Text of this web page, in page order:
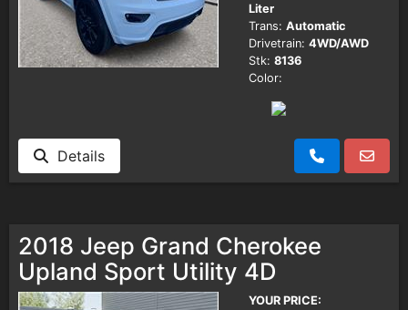
Liter
Trans: Automatic
Drivetrain: 4WD/AWD
Stk: 8136
Color:
Details
2018 Jeep Grand Cherokee
Upland Sport Utility 4D
YOUR PRICE: